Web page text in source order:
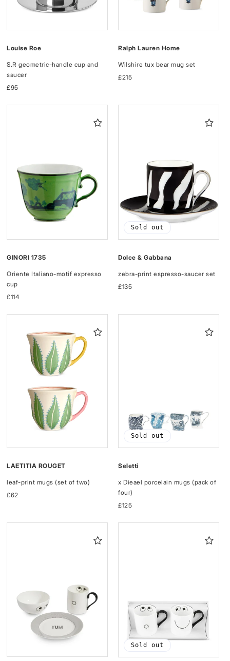
Louise Roe
S.R geometric-handle cup and
saucer
Regular
£95
Ralph Lauren Home
Wilshire tux bear mug set
Regular
£215
GINORI 1735
Oriente Italiano-motif expresso
cup
Regular
£114
Sold out
Dolce & Gabbana
zebra-print espresso-saucer set
Regular
£135
LAETITIA ROUGET
leaf-print mugs (set of two)
Regular
£62
Sold out
Seletti
x Dieael porcelain mugs (pack of
four)
Regular
£125
Sold out